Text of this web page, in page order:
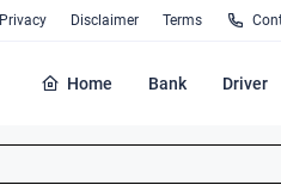
Privacy Disclaimer Terms
Home Bank Driver